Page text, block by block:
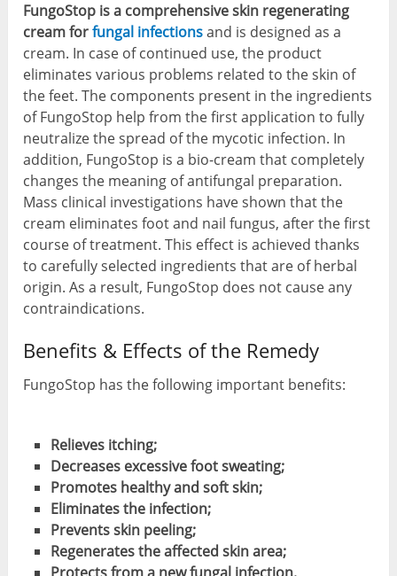
FungoStop is a comprehensive skin regenerating
cream forfungal infectionsand is designed as a
cream. In case of continued use, the product
eliminates various problems related to the skin of
the feet. The components present in the ingredients
of FungoStop help from the first application to fully
neutralize the spread of the mycotic infection. In
addition, FungoStop is a bio-cream that completely
changes the meaning of antifungal preparation.
Mass clinical investigations have shown that the
cream eliminates foot and nail fungus, after the first
course of treatment. This effect is achieved thanks
to carefully selected ingredients that are of herbal
origin. As a result, FungoStop does not cause any
contraindications.
Benefits & Effects of the Remedy
FungoStop has the following important benefits:
Relieves itching;
Decreases excessive foot sweating;
Promotes healthy and soft skin;
Eliminates the infection;
Prevents skin peeling;
Regenerates the affected skin area;